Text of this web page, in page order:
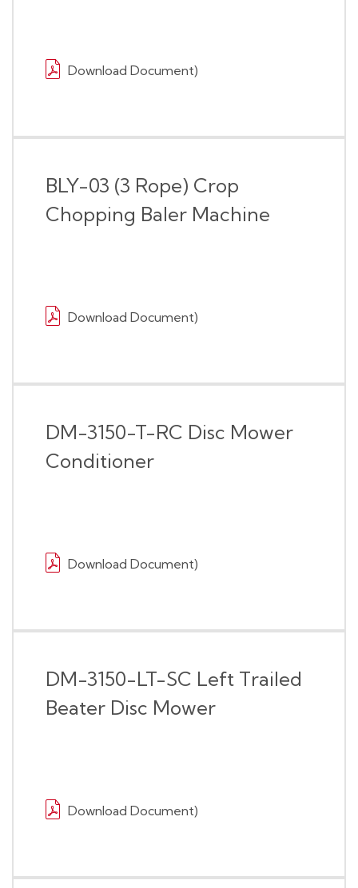
Download Document)
BLY-03 (3 Rope) Crop
Chopping Baler Machine
Download Document)
DM-3150-T-RC Disc Mower
Conditioner
Download Document)
DM-3150-LT-SC Left Trailed
Beater Disc Mower
Download Document)